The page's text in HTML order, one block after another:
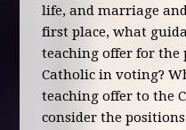
life, and marriage
first place, what
teaching offer for the
Catholic in voting?
teaching offer to the
consider the